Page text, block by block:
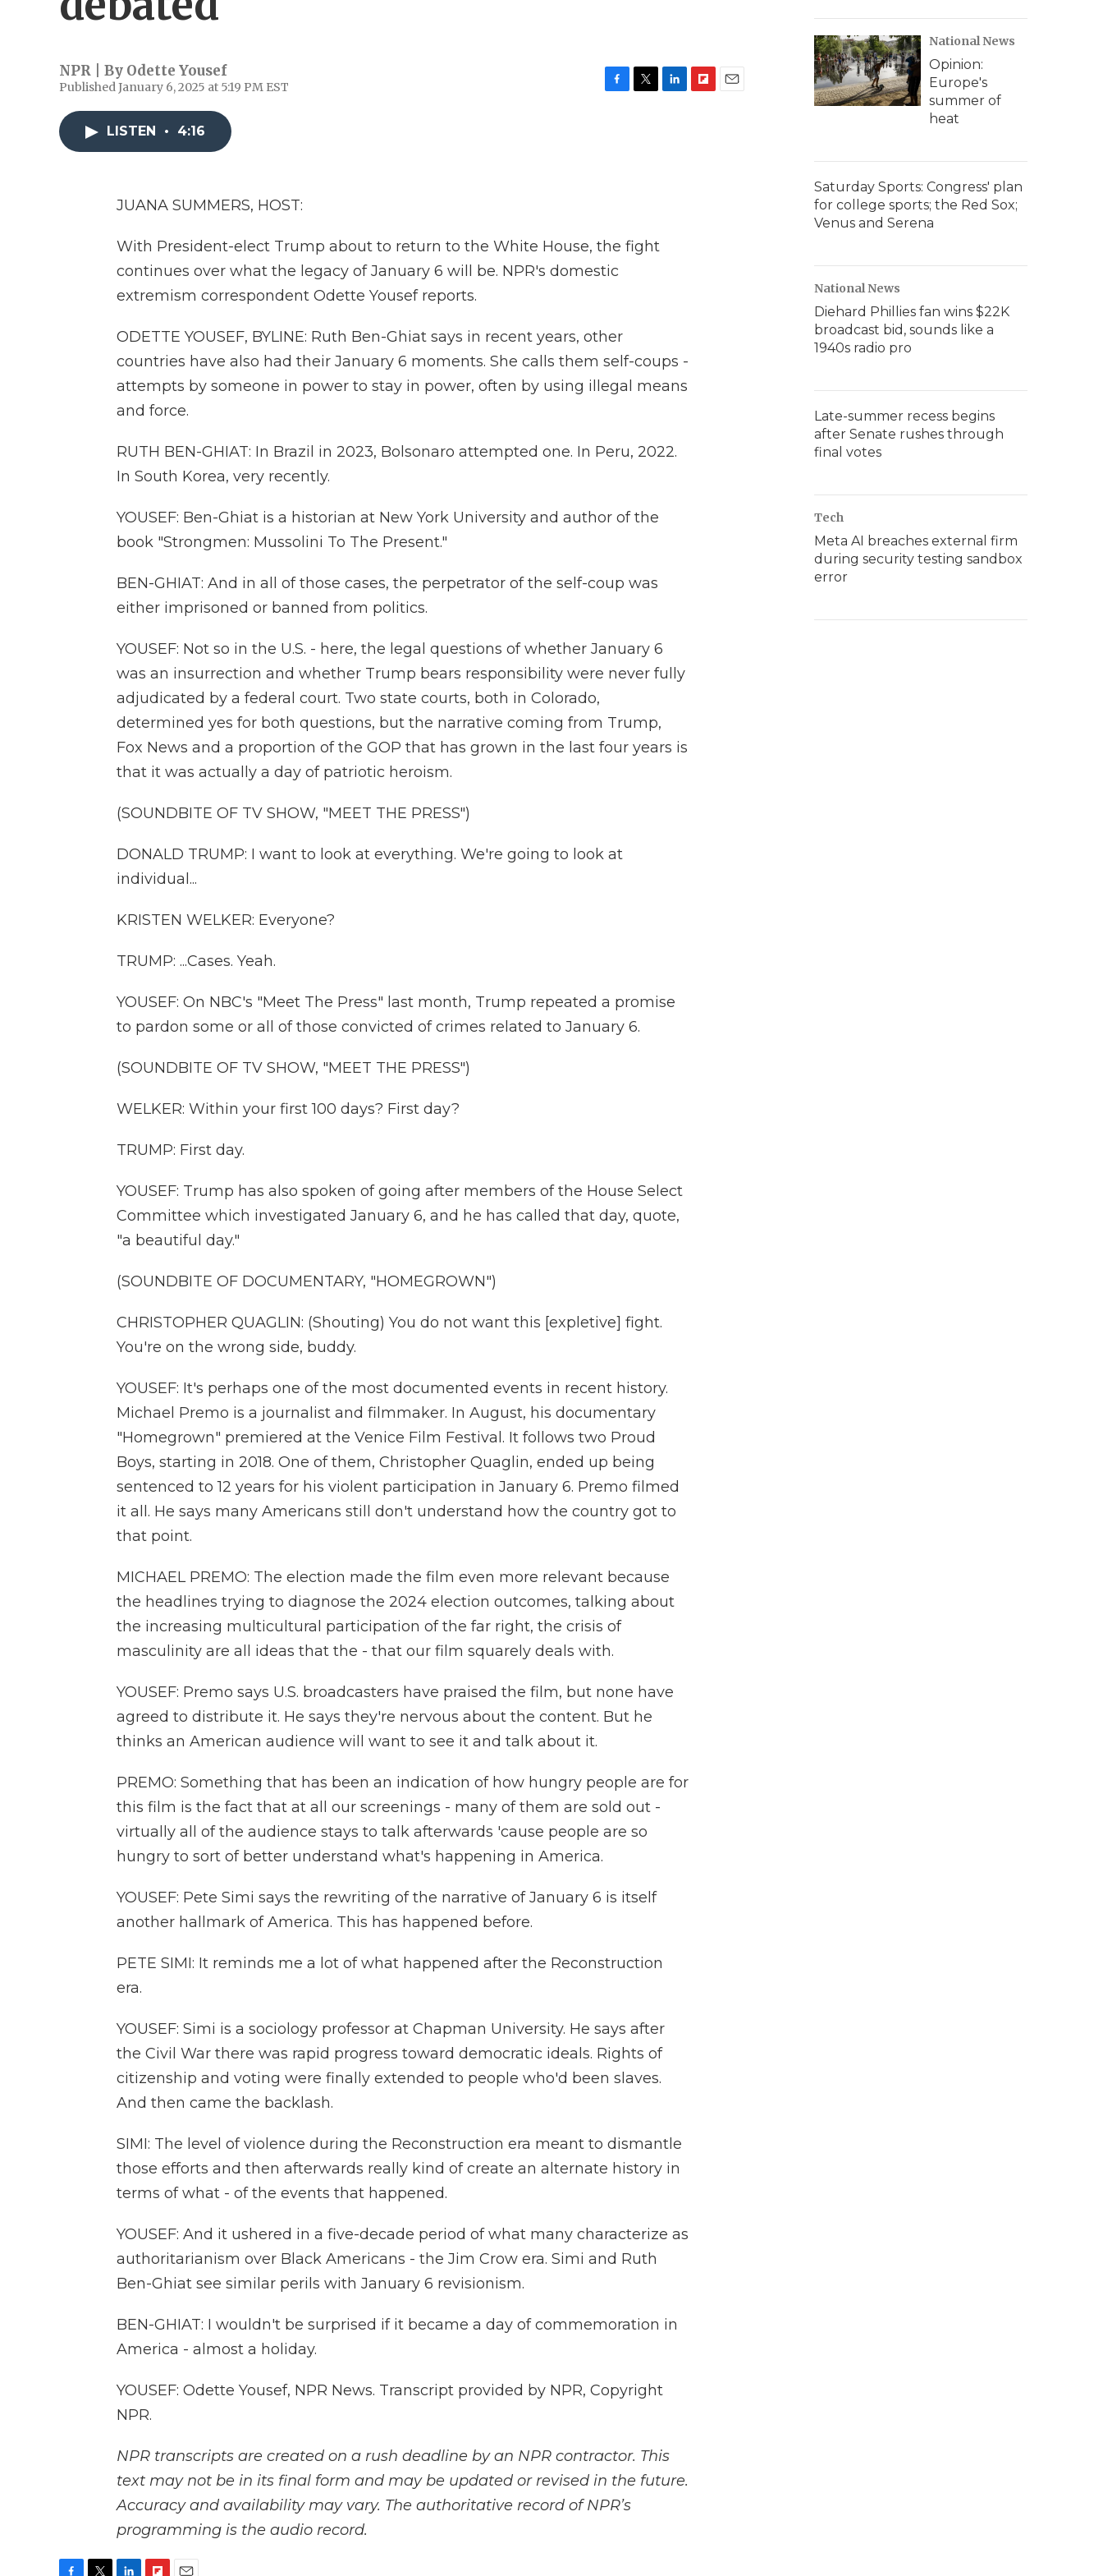
NPR | By Odette Yousef
Published January 6, 2025 at 5:19 PM EST
LISTEN • 4:16
JUANA SUMMERS, HOST:
With President-elect Trump about to return to the White House, the fight
continues over what the legacy of January 6 will be. NPR's domestic
extremism correspondent Odette Yousef reports.
ODETTE YOUSEF, BYLINE: Ruth Ben-Ghiat says in recent years, other
countries have also had their January 6 moments. She calls them self-coups -
attempts by someone in power to stay in power, often by using illegal means
and force.
RUTH BEN-GHIAT: In Brazil in 2023, Bolsonaro attempted one. In Peru, 2022.
In South Korea, very recently.
YOUSEF: Ben-Ghiat is a historian at New York University and author of the
book "Strongmen: Mussolini To The Present."
BEN-GHIAT: And in all of those cases, the perpetrator of the self-coup was
either imprisoned or banned from politics.
YOUSEF: Not so in the U.S. - here, the legal questions of whether January 6
was an insurrection and whether Trump bears responsibility were never fully
adjudicated by a federal court. Two state courts, both in Colorado,
determined yes for both questions, but the narrative coming from Trump,
Fox News and a proportion of the GOP that has grown in the last four years is
that it was actually a day of patriotic heroism.
(SOUNDBITE OF TV SHOW, "MEET THE PRESS")
DONALD TRUMP: I want to look at everything. We're going to look at
individual...
KRISTEN WELKER: Everyone?
TRUMP: ...Cases. Yeah.
YOUSEF: On NBC's "Meet The Press" last month, Trump repeated a promise
to pardon some or all of those convicted of crimes related to January 6.
(SOUNDBITE OF TV SHOW, "MEET THE PRESS")
WELKER: Within your first 100 days? First day?
TRUMP: First day.
YOUSEF: Trump has also spoken of going after members of the House Select
Committee which investigated January 6, and he has called that day, quote,
"a beautiful day."
(SOUNDBITE OF DOCUMENTARY, "HOMEGROWN")
CHRISTOPHER QUAGLIN: (Shouting) You do not want this [expletive] fight.
You're on the wrong side, buddy.
YOUSEF: It's perhaps one of the most documented events in recent history.
Michael Premo is a journalist and filmmaker. In August, his documentary
"Homegrown" premiered at the Venice Film Festival. It follows two Proud
Boys, starting in 2018. One of them, Christopher Quaglin, ended up being
sentenced to 12 years for his violent participation in January 6. Premo filmed
it all. He says many Americans still don't understand how the country got to
that point.
MICHAEL PREMO: The election made the film even more relevant because
the headlines trying to diagnose the 2024 election outcomes, talking about
the increasing multicultural participation of the far right, the crisis of
masculinity are all ideas that the - that our film squarely deals with.
YOUSEF: Premo says U.S. broadcasters have praised the film, but none have
agreed to distribute it. He says they're nervous about the content. But he
thinks an American audience will want to see it and talk about it.
PREMO: Something that has been an indication of how hungry people are for
this film is the fact that at all our screenings - many of them are sold out -
virtually all of the audience stays to talk afterwards 'cause people are so
hungry to sort of better understand what's happening in America.
YOUSEF: Pete Simi says the rewriting of the narrative of January 6 is itself
another hallmark of America. This has happened before.
PETE SIMI: It reminds me a lot of what happened after the Reconstruction
era.
YOUSEF: Simi is a sociology professor at Chapman University. He says after
the Civil War there was rapid progress toward democratic ideals. Rights of
citizenship and voting were finally extended to people who'd been slaves.
And then came the backlash.
SIMI: The level of violence during the Reconstruction era meant to dismantle
those efforts and then afterwards really kind of create an alternate history in
terms of what - of the events that happened.
YOUSEF: And it ushered in a five-decade period of what many characterize as
authoritarianism over Black Americans - the Jim Crow era. Simi and Ruth
Ben-Ghiat see similar perils with January 6 revisionism.
BEN-GHIAT: I wouldn't be surprised if it became a day of commemoration in
America - almost a holiday.
YOUSEF: Odette Yousef, NPR News. Transcript provided by NPR, Copyright
NPR.
NPR transcripts are created on a rush deadline by an NPR contractor. This
text may not be in its final form and may be updated or revised in the future.
Accuracy and availability may vary. The authoritative record of NPR’s
programming is the audio record.
National News
Opinion:
Europe's
summer of
heat
Saturday Sports: Congress' plan
for college sports; the Red Sox;
Venus and Serena
National News
Diehard Phillies fan wins $22K
broadcast bid, sounds like a
1940s radio pro
Late-summer recess begins
after Senate rushes through
final votes
Tech
Meta AI breaches external firm
during security testing sandbox
error